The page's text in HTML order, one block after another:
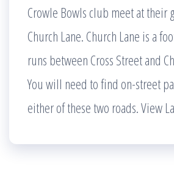
Crowle Bowls club meet at their
Church Lane. Church Lane is a
runs between Cross Street and
You will need to find on-street
either of these two roads. View